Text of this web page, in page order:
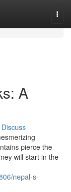
A
Discuss
pierce the
will start in the
nepal-s-